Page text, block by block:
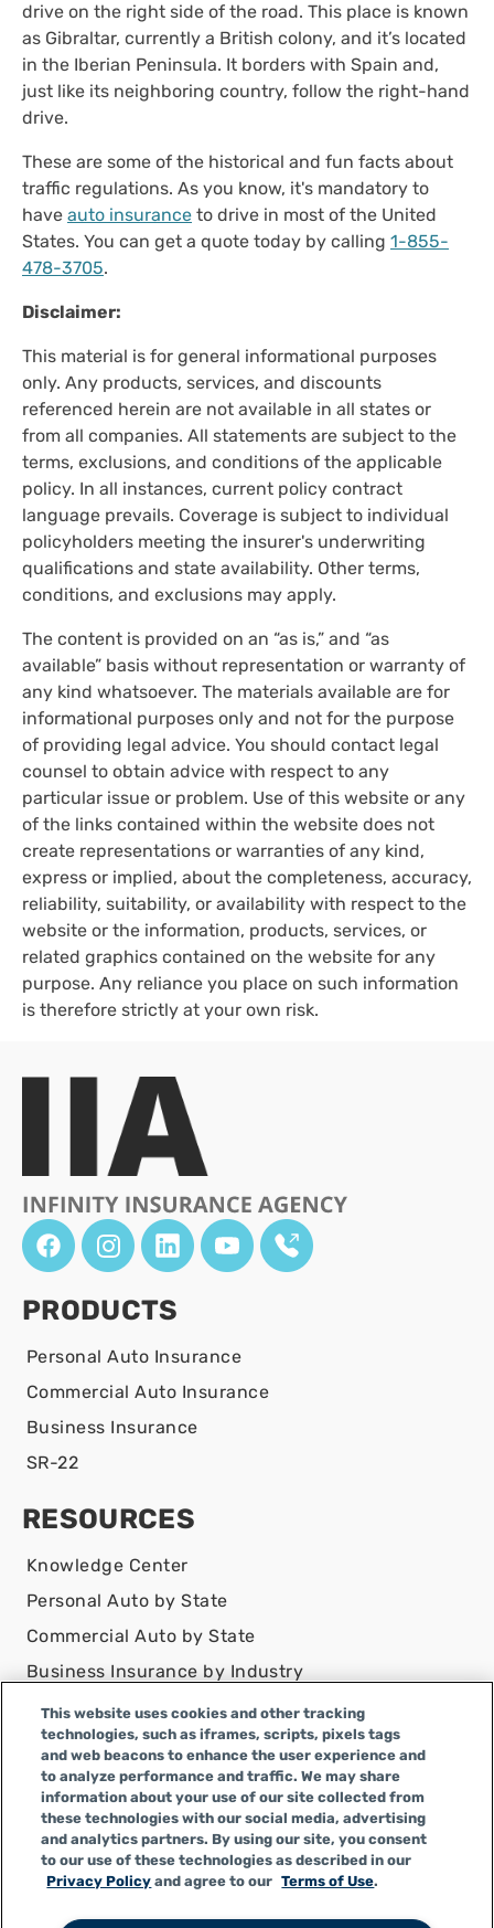
drive on the right side of the road. This place is known
as Gibraltar, currently a British colony, and it’s located
in the Iberian Peninsula. It borders with Spain and,
just like its neighboring country, follow the right-hand
drive.
These are some of the historical and fun facts about
traffic regulations. As you know, it's mandatory to
have auto insurance to drive in most of the United
States. You can get a quote today by calling 1-855-
478-3705.
Disclaimer:
This material is for general informational purposes
only. Any products, services, and discounts
referenced herein are not available in all states or
from all companies. All statements are subject to the
terms, exclusions, and conditions of the applicable
policy. In all instances, current policy contract
language prevails. Coverage is subject to individual
policyholders meeting the insurer's underwriting
qualifications and state availability. Other terms,
conditions, and exclusions may apply.
The content is provided on an “as is,” and “as
available” basis without representation or warranty of
any kind whatsoever. The materials available are for
informational purposes only and not for the purpose
of providing legal advice. You should contact legal
counsel to obtain advice with respect to any
particular issue or problem. Use of this website or any
of the links contained within the website does not
create representations or warranties of any kind,
express or implied, about the completeness, accuracy,
reliability, suitability, or availability with respect to the
website or the information, products, services, or
related graphics contained on the website for any
purpose. Any reliance you place on such information
is therefore strictly at your own risk.
PRODUCTS
Personal Auto Insurance
Commercial Auto Insurance
Business Insurance
SR-22
RESOURCES
Knowledge Center
Personal Auto by State
Commercial Auto by State
Business Insurance by Industry
Contact Us
DISCLAIMER
Infinity Insurance Agency, Inc. does business as
Infinity General Insurance Agency in CA, and is an
Alabama company, CA license number 0F04179.
Infinity Insurance Agency, Inc. does business as
Infinity General Insurance Agency in certain other
states.
This website uses cookies and other tracking
technologies, such as iframes, scripts, pixels tags
and web beacons to enhance the user experience and
to analyze performance and traffic. We may share
information about your use of our site collected from
these technologies with our social media, advertising
and analytics partners. By using our site, you consent
to our use of these technologies as described in our
Privacy Policy and agree to our Terms of Use.